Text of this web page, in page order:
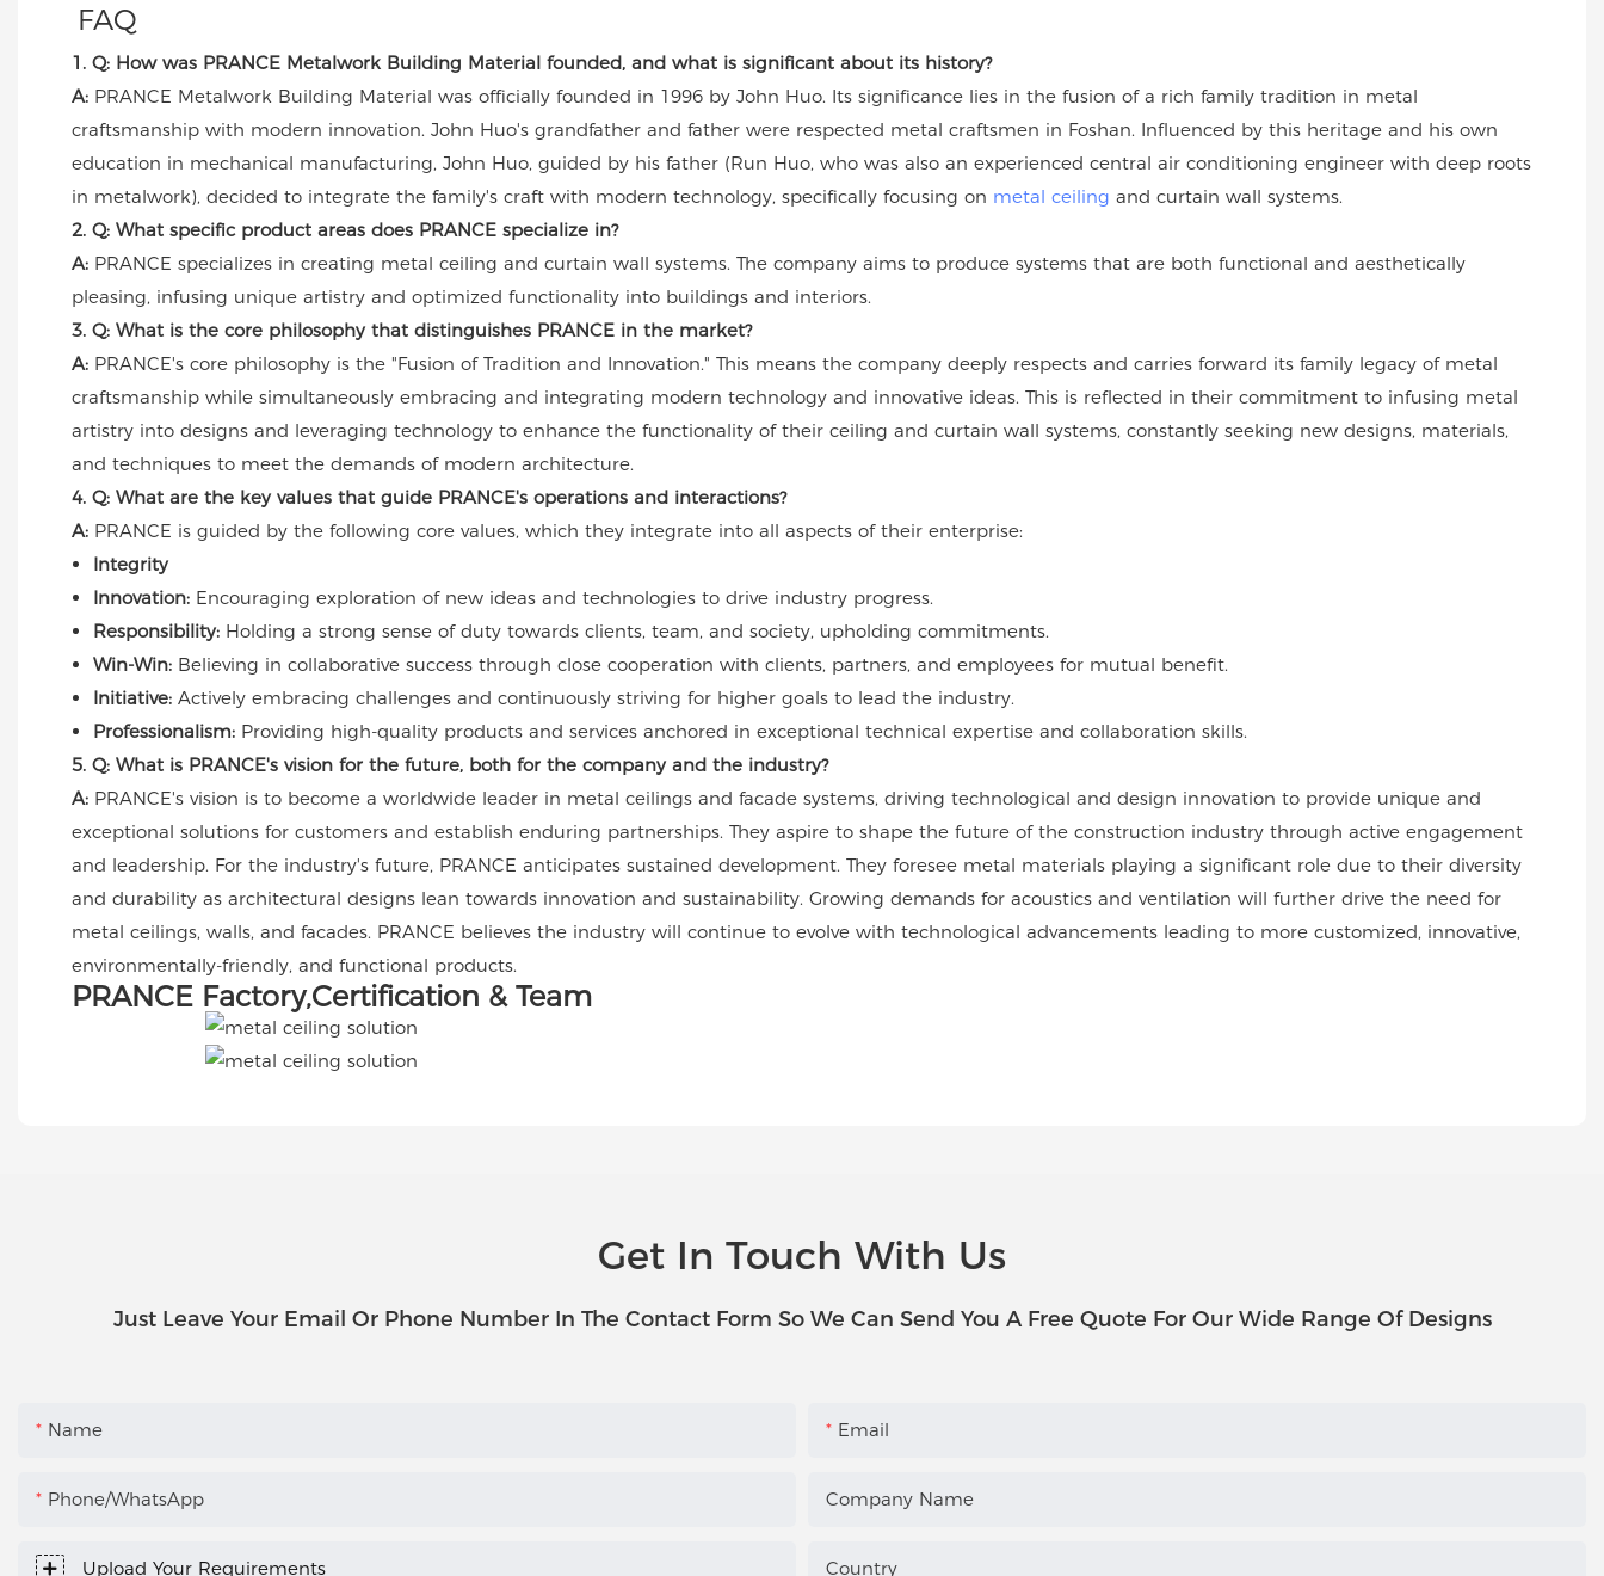
FAQ
1. Q: How was PRANCE Metalwork Building Material founded, and what is significant about its history?
A: PRANCE Metalwork Building Material was officially founded in 1996 by John Huo. Its significance lies in the fusion of a rich family tradition in metal
craftsmanship with modern innovation. John Huo's grandfather and father were respected metal craftsmen in Foshan. Influenced by this heritage and his own
education in mechanical manufacturing, John Huo, guided by his father (Run Huo, who was also an experienced central air conditioning engineer with deep roots
in metalwork), decided to integrate the family's craft with modern technology, specifically focusing on metal ceiling and curtain wall systems.
2. Q: What specific product areas does PRANCE specialize in?
A: PRANCE specializes in creating metal ceiling and curtain wall systems. The company aims to produce systems that are both functional and aesthetically
pleasing, infusing unique artistry and optimized functionality into buildings and interiors.
3. Q: What is the core philosophy that distinguishes PRANCE in the market?
A: PRANCE's core philosophy is the "Fusion of Tradition and Innovation." This means the company deeply respects and carries forward its family legacy of metal
craftsmanship while simultaneously embracing and integrating modern technology and innovative ideas. This is reflected in their commitment to infusing metal
artistry into designs and leveraging technology to enhance the functionality of their ceiling and curtain wall systems, constantly seeking new designs, materials,
and techniques to meet the demands of modern architecture.
4. Q: What are the key values that guide PRANCE's operations and interactions?
A: PRANCE is guided by the following core values, which they integrate into all aspects of their enterprise:
Integrity
Innovation: Encouraging exploration of new ideas and technologies to drive industry progress.
Responsibility: Holding a strong sense of duty towards clients, team, and society, upholding commitments.
Win-Win: Believing in collaborative success through close cooperation with clients, partners, and employees for mutual benefit.
Initiative: Actively embracing challenges and continuously striving for higher goals to lead the industry.
Professionalism: Providing high-quality products and services anchored in exceptional technical expertise and collaboration skills.
5. Q: What is PRANCE's vision for the future, both for the company and the industry?
A: PRANCE's vision is to become a worldwide leader in metal ceilings and facade systems, driving technological and design innovation to provide unique and
exceptional solutions for customers and establish enduring partnerships. They aspire to shape the future of the construction industry through active engagement
and leadership. For the industry's future, PRANCE anticipates sustained development. They foresee metal materials playing a significant role due to their diversity
and durability as architectural designs lean towards innovation and sustainability. Growing demands for acoustics and ventilation will further drive the need for
metal ceilings, walls, and facades. PRANCE believes the industry will continue to evolve with technological advancements leading to more customized, innovative,
environmentally-friendly, and functional products.
PRANCE Factory,Certification & Team
Get In Touch With Us
Just Leave Your Email Or Phone Number In The Contact Form So We Can Send You A Free Quote For Our Wide Range Of Designs
Name Email
Phone/WhatsApp Company Name
Upload Your Requirements Country